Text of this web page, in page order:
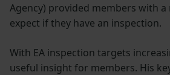
Agency) provided members with
expect if they have an inspection.
With EA inspection targets
useful insight for members. His